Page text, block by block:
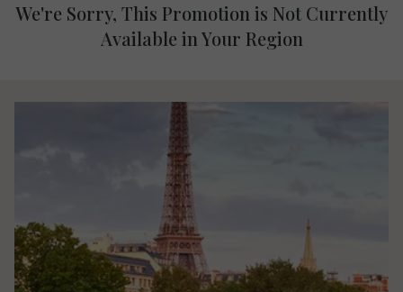
We're Sorry, This Promotion is Not Currently
Available in Your Region